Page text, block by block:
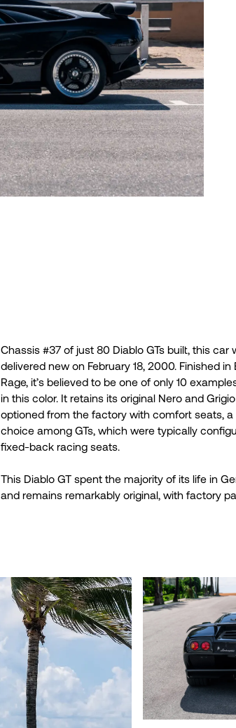
Chassis #37 of just 80 Diablo GTs built, this car
delivered new on February 18, 2000. Finished in
Rage, it’s believed to be one of only 10
in this color. It retains its original Nero and Grigio
optioned from the factory with comfort seats, a
choice among GTs, which were typically
fixed-back racing seats.
This Diablo GT spent the majority of its life in
and remains remarkably original, with factory